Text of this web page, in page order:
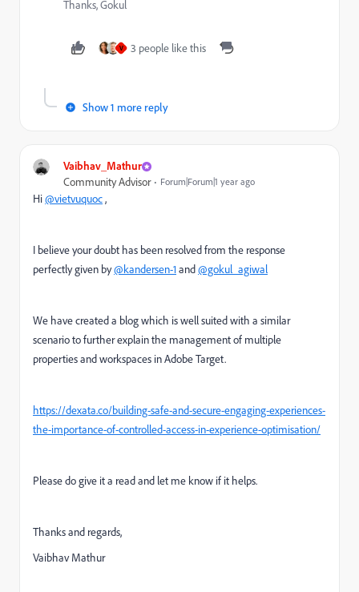
Thanks, Gokul
V 3 people like this
Show 1 more reply
Vaibhav_Mathur
Community Advisor Forum|Forum|1 year ago
Hi@vietvuquoc,
I believe your doubt has been resolved from the response
perfectly given by@kandersen-1and@gokul_agiwal
We have created a blog which is well suited with a similar
scenario to further explain the management of multiple
properties and workspaces in Adobe Target.
https://dexata.co/building-safe-and-secure-engaging-experiences-
the-importance-of-controlled-access-in-experience-optimisation/
Please do give it a read and let me know if it helps.
Thanks and regards,
Vaibhav Mathur